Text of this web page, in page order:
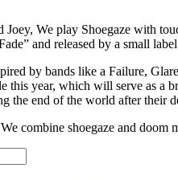
We play Shoegaze with
and released by a small
by bands like a Failure,
year, which will serve as
the end of the world after their
combine shoegaze and doom